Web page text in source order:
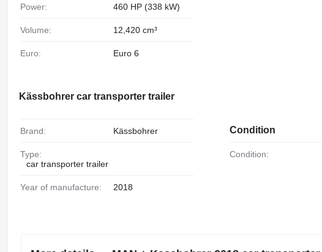
Power: 460 HP (338 kW)
Volume: 12,420 cm³
Euro: Euro 6
Kässbohrer car transporter trailer
Brand: Kässbohrer
Type:
car transporter trailer
Year of manufacture: 2018
Condition
Condition: